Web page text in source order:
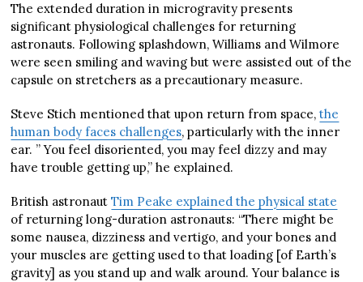
The extended duration in microgravity presents
significant physiological challenges for returning
astronauts. Following splashdown, Williams and Wilmore
were seen smiling and waving but were assisted out of the
capsule on stretchers as a precautionary measure.
Steve Stich mentioned that upon return from space,the
human body faces challenges, particularly with the inner
ear. ” You feel disoriented, you may feel dizzy and may
have trouble getting up,” he explained.
British astronautTim Peake explained the physical state
of returning long-duration astronauts: “There might be
some nausea, dizziness and vertigo, and your bones and
your muscles are getting used to that loading [of Earth’s
gravity] as you stand up and walk around. Your balance is